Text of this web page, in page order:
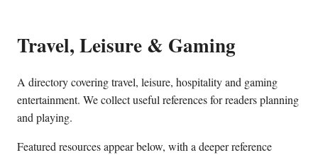
Travel, Leisure & Gaming
A directory covering travel, leisure, hospitality and gaming
entertainment. We collect useful references for readers planning
and playing.
Featured resources appear below, with a deeper reference